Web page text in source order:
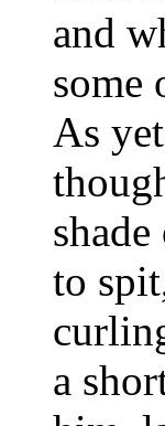
and
some
As
to
a